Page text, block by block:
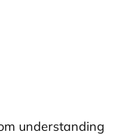
understanding